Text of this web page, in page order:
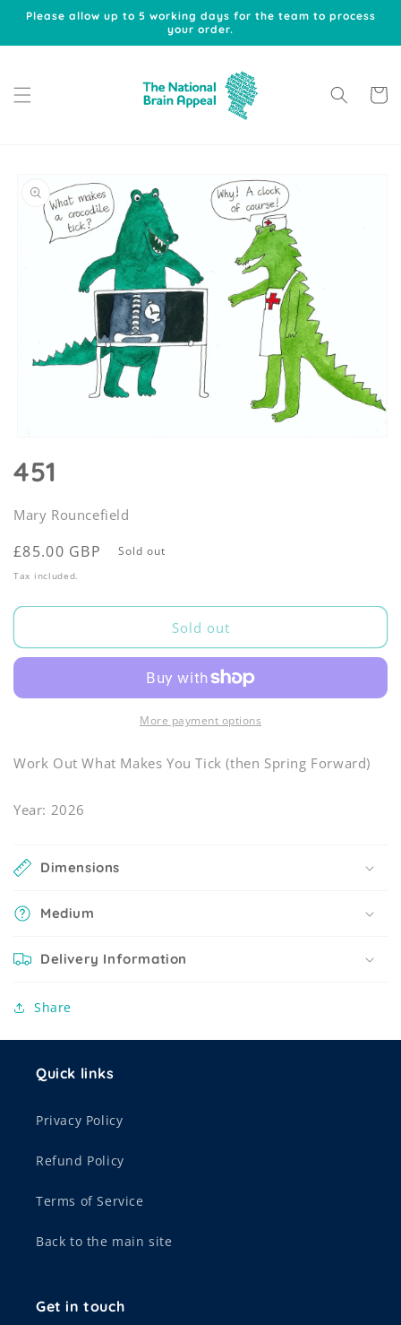
Skip to
Please allow up to 5 working days for the team to process
your order.
Cart
product
information
1
in
451
Mary Rouncefield
Regular
price
£85.00 GBP Sold out
Tax included.
Sold out
More payment options
Work Out What Makes You Tick (then Spring Forward)
Year: 2026
Dimensions
Medium
Delivery Information
Share
Quick links
Privacy Policy
Refund Policy
Terms of Service
Back to the main site
Get in touch